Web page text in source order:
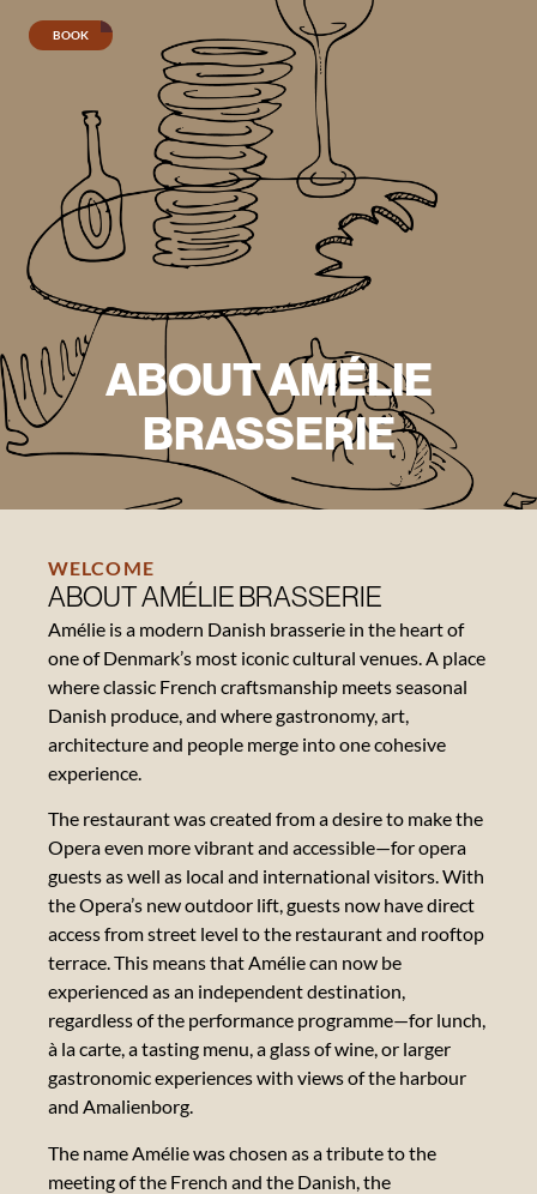
Lunch
Evening
menu
Wine
menu
Seafood
platter
Contact
About
the
Opera
Gift
card
Reviews
Vacancies
News
BOOK
ABOUT AMÉLIE
BRASSERIE
WELCOME
ABOUT AMÉLIE BRASSERIE
Amélie is a modern Danish brasserie in the heart of
one of Denmark’s most iconic cultural venues. A place
where classic French craftsmanship meets seasonal
Danish produce, and where gastronomy, art,
architecture and people merge into one cohesive
experience.
The restaurant was created from a desire to make the
Opera even more vibrant and accessible—for opera
guests as well as local and international visitors. With
the Opera’s new outdoor lift, guests now have direct
access from street level to the restaurant and rooftop
terrace. This means that Amélie can now be
experienced as an independent destination,
regardless of the performance programme—for lunch,
à la carte, a tasting menu, a glass of wine, or larger
gastronomic experiences with views of the harbour
and Amalienborg.
The name Amélie was chosen as a tribute to the
meeting of the French and the Danish, the